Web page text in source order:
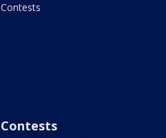
Contests
Contests